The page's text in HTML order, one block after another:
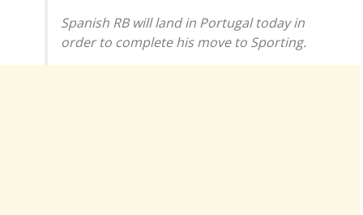
Spanish RB will land in Portugal today in
order to complete his move to Sporting.